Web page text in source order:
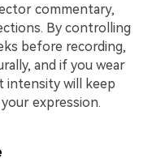
commentary,
By controlling
before recording,
and if you wear
intensity will keep
expression.